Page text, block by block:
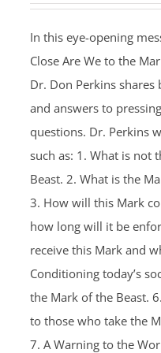
In this eye-opening
Close Are We to the
Dr. Don Perkins shares
and answers to
questions. Dr. Perkins
such as: 1. What is not
Beast. 2. What is the
3. How will this Mark
how long will it be
receive this Mark and
Conditioning today’s
the Mark of the Beast.
to those who take the
7. A Warning to the